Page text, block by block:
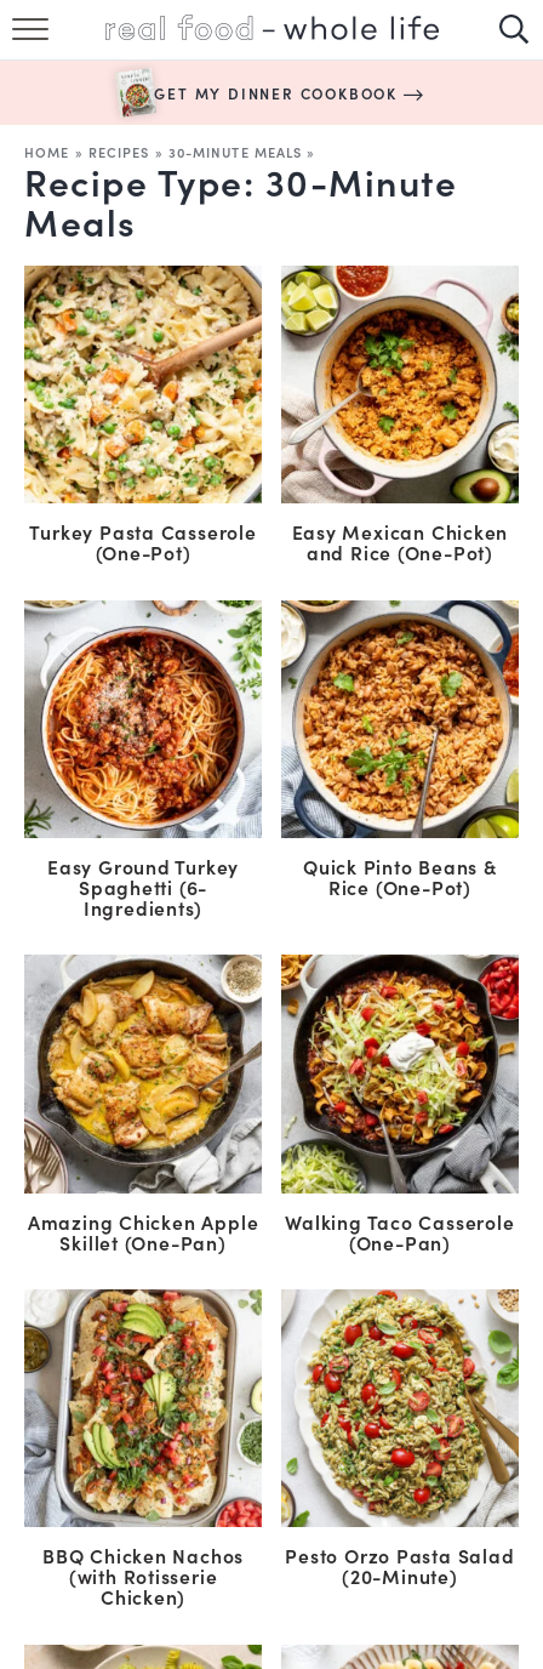
EASY RECIPES
ABOUT
GET MY DINNER COOKBOOK
HOME » RECIPES » 30-MINUTE MEALS »
Recipe Type: 30-Minute
Meals
Turkey Pasta Casserole
(One-Pot)
Easy Mexican Chicken
and Rice (One-Pot)
Easy Ground Turkey
Spaghetti (6-
Ingredients)
Quick Pinto Beans &
Rice (One-Pot)
Amazing Chicken Apple
Skillet (One-Pan)
Walking Taco Casserole
(One-Pan)
BBQ Chicken Nachos
(with Rotisserie
Chicken)
Pesto Orzo Pasta Salad
(20-Minute)